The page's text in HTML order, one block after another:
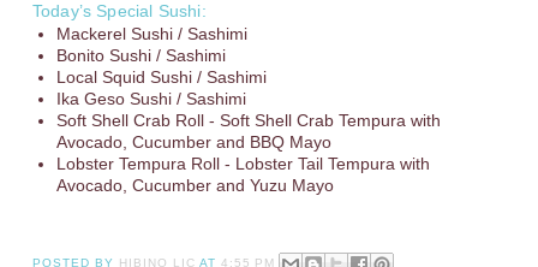
Today’s Special Sushi:
Mackerel Sushi / Sashimi
Bonito Sushi / Sashimi
Local Squid Sushi / Sashimi
Ika Geso Sushi / Sashimi
Soft Shell Crab Roll - Soft Shell Crab Tempura with
Avocado, Cucumber and BBQ Mayo
Lobster Tempura Roll - Lobster Tail Tempura with
Avocado, Cucumber and Yuzu Mayo
POSTED BY HIBINO LIC AT4:55 PM